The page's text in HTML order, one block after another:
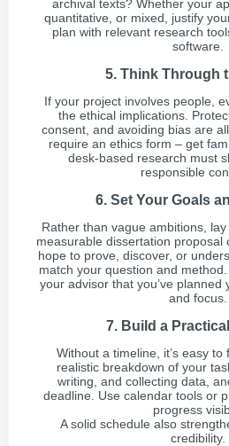
archival texts? Whether your
quantitative, or mixed, justify
plan with relevant research
software.
5. Think Through
If your project involves people,
the ethical implications.
consent, and avoiding bias are
require an ethics form – get
desk-based research must
responsible
6. Set Your Goals
Rather than vague ambitions,
measurable dissertation proposal
hope to prove, discover, or
match your question and
your advisor that you’ve planned
and focus.
7. Build a
Without a timeline, it’s easy to
realistic breakdown of your
writing, and collecting data,
deadline. Use calendar tools or
progress
A solid schedule also
credibility.